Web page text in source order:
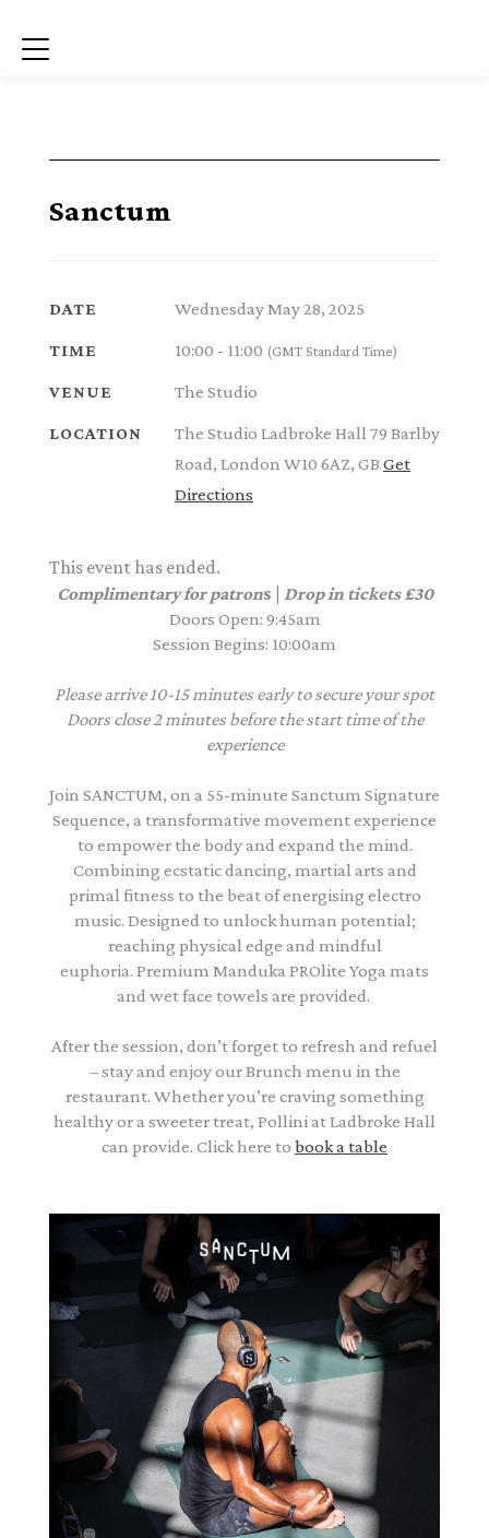
Menu
Sanctum
DATE Wednesday May 28, 2025
TIME 10:00 - 11:00 (GMT Standard Time)
VENUE The Studio
LOCATION
The Studio Ladbroke Hall 79 Barlby
Road, London W10 6AZ, GB Get
Directions
This event has ended.
Complimentary for patrons |
Drop in tickets £30
Doors Open: 9:45am
Session Begins: 10:00am
Please arrive 10-15 minutes early to secure your spot
Doors close 2 minutes before the start time of the
experience
Join SANCTUM, on a 55-minute Sanctum Signature
Sequence, a transformative movement experience
to empower the body and expand the mind.
Combining ecstatic dancing, martial arts and
primal fitness to the beat of energising electro
music. Designed to unlock human potential;
reaching physical edge and mindful
euphoria. Premium Manduka PROlite Yoga mats
and wet face towels are provided.
After the session, don’t forget to refresh and refuel
– stay and enjoy our Brunch menu in the
restaurant. Whether you’re craving something
healthy or a sweeter treat, Pollini at Ladbroke Hall
can provide. Click here to book a table